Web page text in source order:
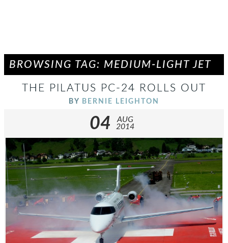
BROWSING TAG: MEDIUM-LIGHT JET
THE PILATUS PC-24 ROLLS OUT
BY BERNIE LEIGHTON
04
AUG
2014